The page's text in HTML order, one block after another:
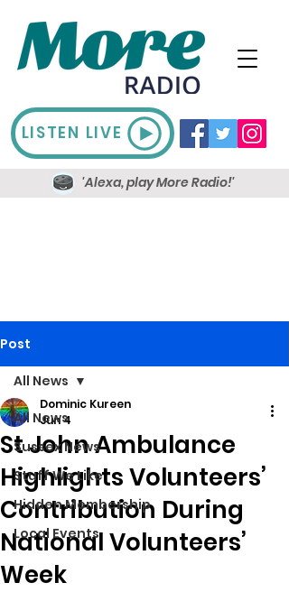
LISTEN LIVE
'Alexa, play More Radio!'
Post
All News
Sussex News
Stuff We Like
Hidden Membership
Local Events
All News
St John Ambulance
Highlights Volunteers’
Contribution During
National Volunteers’
Week
Dominic Kureen
Jun 4